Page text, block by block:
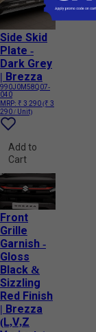
Side Skid
Plate -
Dark Grey
| Brezza
990J0M58Q07-
040
MRP: ₹ 3 290(₹ 3
290 / Unit)
Add to
Cart
Front
Grille
Garnish -
Gloss
Black &
Sizzling
Red Finish
| Brezza
(L,V,Z